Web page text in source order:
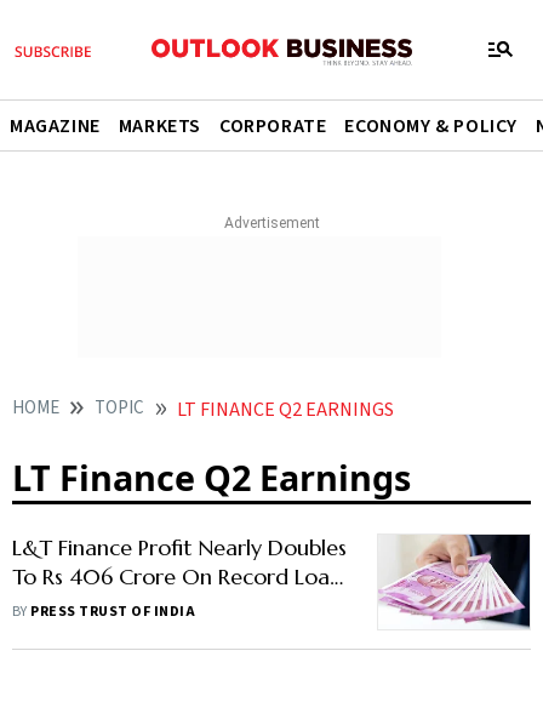
MAGAZINE MARKETS CORPORATE ECONOMY & POLICY
HOME TOPIC LT FINANCE Q2 EARNINGS
LT Finance Q2 Earnings
L&T Finance Profit Nearly Doubles
To Rs 406 Crore On Record Loan
Sales
BY PRESS TRUST OF INDIA